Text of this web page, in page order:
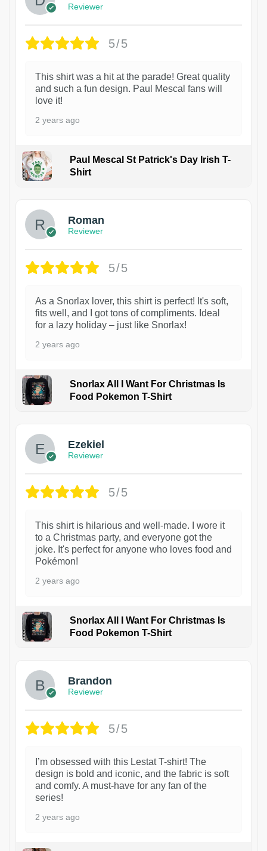
Reviewer
5/5
This shirt was a hit at the parade! Great quality
and such a fun design. Paul Mescal fans will
love it!
2 years ago
Paul Mescal St Patrick's Day Irish T-
Shirt
Roman
Reviewer
5/5
As a Snorlax lover, this shirt is perfect! It's soft,
fits well, and I got tons of compliments. Ideal
for a lazy holiday – just like Snorlax!
2 years ago
Snorlax All I Want For Christmas Is
Food Pokemon T-Shirt
Ezekiel
Reviewer
5/5
This shirt is hilarious and well-made. I wore it
to a Christmas party, and everyone got the
joke. It's perfect for anyone who loves food and
Pokémon!
2 years ago
Snorlax All I Want For Christmas Is
Food Pokemon T-Shirt
Brandon
Reviewer
5/5
I’m obsessed with this Lestat T-shirt! The
design is bold and iconic, and the fabric is soft
and comfy. A must-have for any fan of the
series!
2 years ago